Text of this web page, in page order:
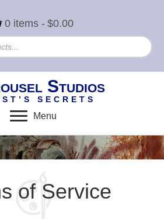
0 items $0.00
Studios
SECRETS
Menu
of Service